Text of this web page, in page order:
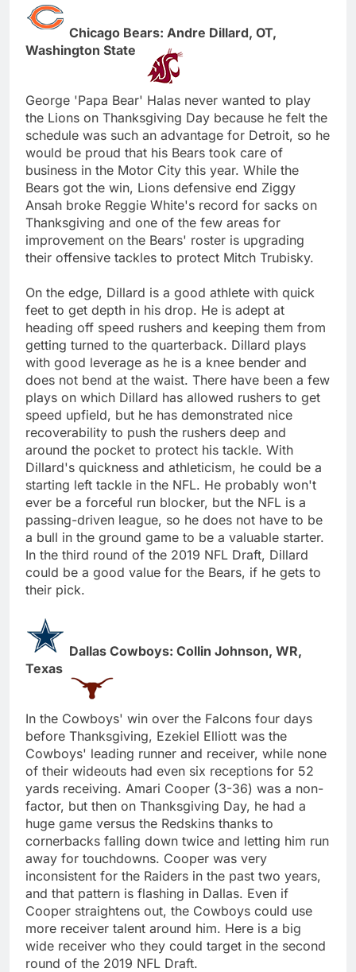
Chicago Bears: Andre Dillard, OT,
Washington State
George 'Papa Bear' Halas never wanted to play
the Lions on Thanksgiving Day because he felt the
schedule was such an advantage for Detroit, so he
would be proud that his Bears took care of
business in the Motor City this year. While the
Bears got the win, Lions defensive end Ziggy
Ansah broke Reggie White's record for sacks on
Thanksgiving and one of the few areas for
improvement on the Bears' roster is upgrading
their offensive tackles to protect Mitch Trubisky.
On the edge, Dillard is a good athlete with quick
feet to get depth in his drop. He is adept at
heading off speed rushers and keeping them from
getting turned to the quarterback. Dillard plays
with good leverage as he is a knee bender and
does not bend at the waist. There have been a few
plays on which Dillard has allowed rushers to get
speed upfield, but he has demonstrated nice
recoverability to push the rushers deep and
around the pocket to protect his tackle. With
Dillard's quickness and athleticism, he could be a
starting left tackle in the NFL. He probably won't
ever be a forceful run blocker, but the NFL is a
passing-driven league, so he does not have to be
a bull in the ground game to be a valuable starter.
In the third round of the 2019 NFL Draft, Dillard
could be a good value for the Bears, if he gets to
their pick.
Dallas Cowboys: Collin Johnson, WR,
Texas
In the Cowboys' win over the Falcons four days
before Thanksgiving, Ezekiel Elliott was the
Cowboys' leading runner and receiver, while none
of their wideouts had even six receptions for 52
yards receiving. Amari Cooper (3-36) was a non-
factor, but then on Thanksgiving Day, he had a
huge game versus the Redskins thanks to
cornerbacks falling down twice and letting him run
away for touchdowns. Cooper was very
inconsistent for the Raiders in the past two years,
and that pattern is flashing in Dallas. Even if
Cooper straightens out, the Cowboys could use
more receiver talent around him. Here is a big
wide receiver who they could target in the second
round of the 2019 NFL Draft.